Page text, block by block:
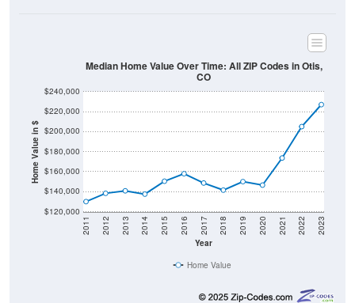
Home Value in $
$120,000
$140,000
$160,000
$180,000
$200,000
$220,000
$240,000
Year
2011 2012 2013 2014 2015 2016 2017 2018 2019 2020 2021 2022 2023
Median Home Value Over Time: All ZIP Codes in Otis,
CO
Home Value